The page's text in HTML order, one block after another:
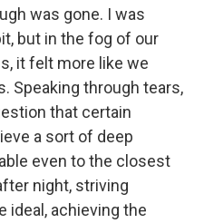
was gone. I was
but in the fog of our
it felt more like we
Speaking through tears,
that certain
a sort of deep
even to the closest
night, striving
ideal, achieving the